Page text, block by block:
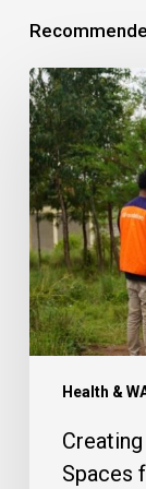
Health &
Creating
Safe
Menstrual
Health
Spaces
for
Girls
in
Ethiopia
Spaces